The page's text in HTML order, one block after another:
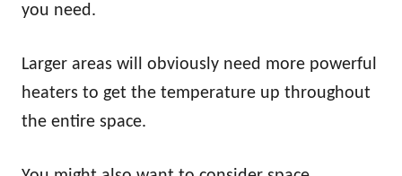
you need.
Larger areas will obviously need more powerful
heaters to get the temperature up throughout
the entire space.